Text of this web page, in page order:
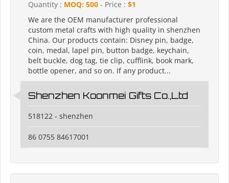
Quantity : MOQ: 500 - Price : $1
We are the OEM manufacturer professional
custom metal crafts with high quality in shenzhen
China. Our products contain: Disney pin, badge,
coin, medal, lapel pin, button badge, keychain,
belt buckle, dog tag, tie clip, cufflink, book mark,
bottle opener, and so on. If any product...
Shenzhen Koonmei Gifts Co.,Ltd
518122 - shenzhen
86 0755 84617001